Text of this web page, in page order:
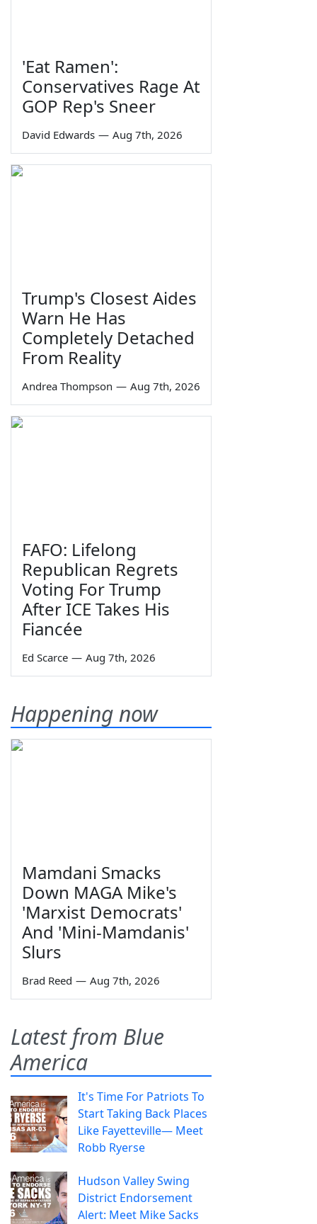
'Eat Ramen':
Conservatives Rage At
GOP Rep's Sneer
David Edwards — Aug 7th, 2026
Trump's Closest Aides
Warn He Has
Completely Detached
From Reality
Andrea Thompson — Aug 7th, 2026
FAFO: Lifelong
Republican Regrets
Voting For Trump
After ICE Takes His
Fiancée
Ed Scarce — Aug 7th, 2026
Happening now
Mamdani Smacks
Down MAGA Mike's
'Marxist Democrats'
And 'Mini-Mamdanis'
Slurs
Brad Reed — Aug 7th, 2026
Latest from Blue
America
It's Time For Patriots To
Start Taking Back Places
Like Fayetteville— Meet
Robb Ryerse
Hudson Valley Swing
District Endorsement
Alert: Meet Mike Sacks